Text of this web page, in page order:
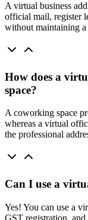
A virtual business
official mail, register
without maintaining
How does a
space?
A coworking space
whereas a virtual
the professional
Can I use a
Yes! You can use a
GST registration, and